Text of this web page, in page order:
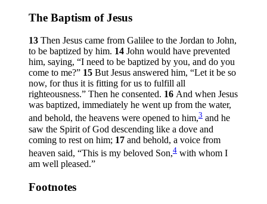
The Baptism of Jesus
13 Then Jesus came from Galilee to the Jordan to John,
to be baptized by him. 14 John would have prevented
him, saying, “I need to be baptized by you, and do you
come to me?” 15 But Jesus answered him, “Let it be so
now, for thus it is fitting for us to fulfill all
righteousness.” Then he consented. 16 And when Jesus
was baptized, immediately he went up from the water,
and behold, the heavens were opened to him,3 and he
saw the Spirit of God descending like a dove and
coming to rest on him; 17 and behold, a voice from
heaven said, “This is my beloved Son,4 with whom I
am well pleased.”
Footnotes